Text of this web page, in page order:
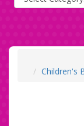
Children's